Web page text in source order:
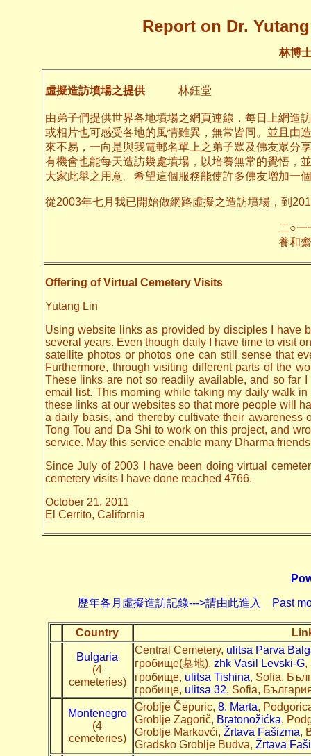
Report on Dr.
林博
虛擬造訪墳場之提供 林鈺堂
由弟子們提供世界各地墳場之網頁連線，每日上網造
或相片也可感受各地的風情雖異，無常皆同。並且由
來不易，一向是與我電郵名單上之弟子眾及佛友眾分
有機會也能每天造訪幾處墳場，以培養無常的覺悟，
大家此舉之用意。希望這個服務能使許多佛友增加一
從2003年七月我已開始做網路虛擬之造訪墳場，到
二○一一年十月
養和齋
Offering of Virtual Cemetery Visits
Yutang Lin
Using website links as provided by disciples I have
several years. Even though daily I have time to visit
satellite photos or photos one can still sense that
Furthermore, through visiting different parts of the
These links are not so readily available, and so far
email list. This morning while taking my daily walk
these links at our websites so that more people will
a daily basis, and thereby cultivate their awareness
Tong Tou and Da Shi to work on this project, and
service. May this service enable many Dharma
Since July of 2003 I have been doing virtual
cemetery visits I have done reached 4766.
October 21, 2011
El Cerrito, California
歷年各月虛擬造訪記錄--->請由此進入 Past
Country
Bulgaria
(4
cemeteries)
Central Cemetery, ulitsa Parva
гробище(墓地), zhk Vasil Levski-G,
гробище, ulitsa Tishina, Sofia,
гробище, ulitsa 32, Sofia,
Montenegro
(4
cemeteries)
Groblje Čepuric, 8. Marta,
Groblje Zagorič, Bratonožićka,
Groblje Markovći, Žrtava Fašizma,
Gradsko Groblje Budva, Žrtava